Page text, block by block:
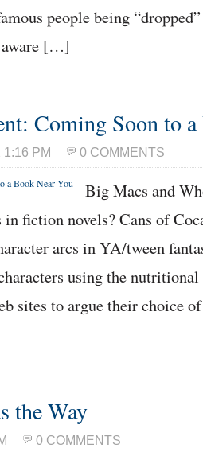
people being
aware […]
Coming Soon to
PM 0 COMMENTS
Big Macs and
fiction novels? Cans of
arcs in YA/tween
using the
sites to argue their choice
the Way
0 COMMENTS